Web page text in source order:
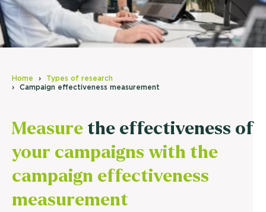
Home
Types of research
Campaign effectiveness measurement
Measure the effectiveness of
your campaigns with the
campaign effectiveness
measurement